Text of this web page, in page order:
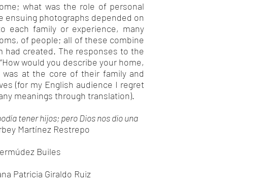
what was the role of personal
ensuing photographs depended on
each family or experience, many
of people; all of these combine
had created. The responses to the
would you describe your home,
at the core of their family and
(for my English audience I regret
meanings through translation).
tener hijos; pero Dios nos dio una
Martínez Restrepo
Builes
Patricia Giraldo Ruiz